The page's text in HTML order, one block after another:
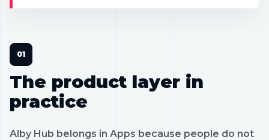
The product layer in
practice
Alby Hub belongs in Apps because people do not